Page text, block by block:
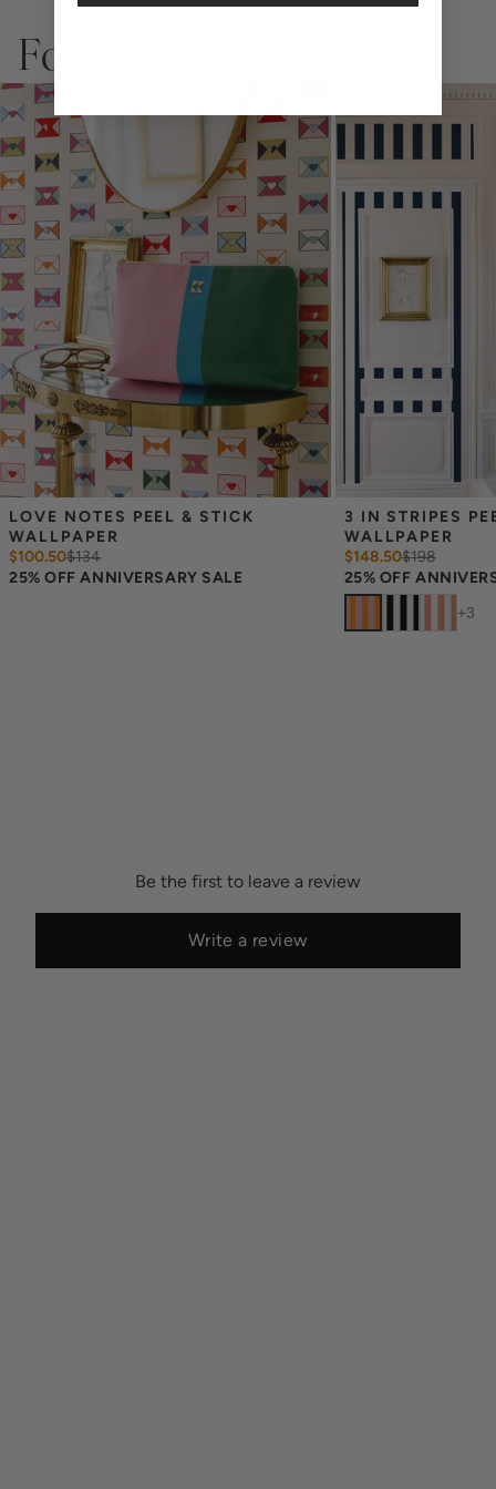
allows you to spruce up any space without the long-term
Slight weave textured paper with a matte finish
Easy to clean with a damp cloth
Removable
Measuring for Peel & Stick Wallpaper:
There are 3 lengths to choose from - pick the one that will
cover the height of your space. For example, if your wall is 7
feet 2 inches, you will need the 96 inch length.
Measure the width of your space - keep in mind that you’ll
overlap each sheet by 1/4 inch.
Note:
Samples are 8in x 10in and are provided for material and
print technique review, rather than for color matching purposes.
Due to potential slight shifts in color between print runs, your
wallpaper may vary slightly from sample coloring.
Please ensure that you order the correct amount as we cannot
guarantee that rolls printed in different batches will be an exact
match.
Due to the printed-to-order process of our wallpaper and the
possibility of color variations between print runs, we are unable to
accept returns or exchanges on wallpaper orders.
For You
LOVE NOTES PEEL & STICK
WALLPAPER
$100.50$134
25% OFF ANNIVERSARY SALE
3 IN STRIPES
WALLPAPER
$148.50$198
25% OFF
+3
Be the first to leave a review
Write a review